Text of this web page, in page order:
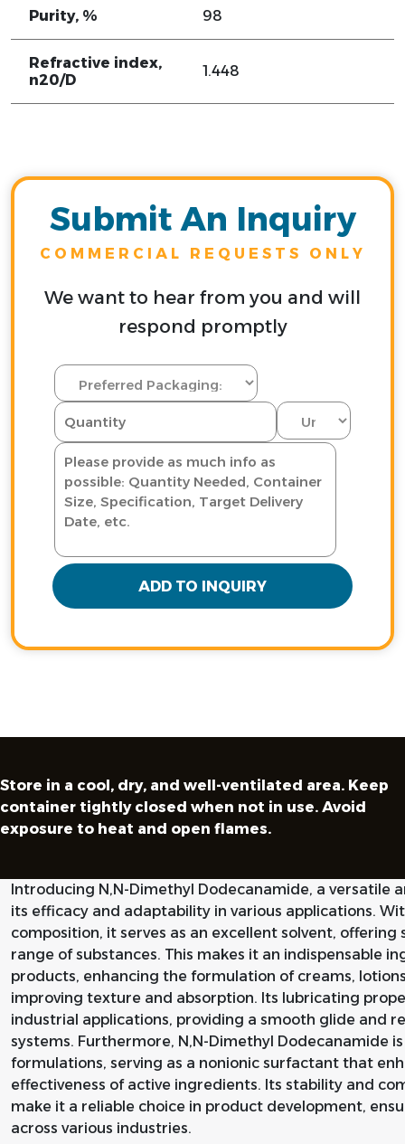
Purity, % 98
Refractive index,
n20/D
1.448
Submit An Inquiry
COMMERCIAL REQUESTS ONLY
We want to hear from you and will
respond promptly
ADD TO INQUIRY
Store in a cool, dry, and well-ventilated area. Keep
container tightly closed when not in use. Avoid
exposure to heat and open flames.
Introducing N,N-Dimethyl Dodecanamide, a versatile
its efficacy and adaptability in various applications.
composition, it serves as an excellent solvent, offering
range of substances. This makes it an indispensable
products, enhancing the formulation of creams,
improving texture and absorption. Its lubricating
industrial applications, providing a smooth glide and
systems. Furthermore, N,N-Dimethyl Dodecanamide
formulations, serving as a nonionic surfactant that
effectiveness of active ingredients. Its stability and
make it a reliable choice in product development,
across various industries.